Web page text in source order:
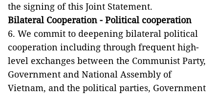
the signing of this Joint Statement.
Bilateral Cooperation - Political cooperation
6. We commit to deepening bilateral political
cooperation including through frequent high-
level exchanges between the Communist Party,
Government and National Assembly of
Vietnam, and the political parties, Government